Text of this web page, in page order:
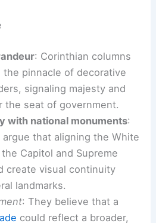
: Corinthian columns
the pinnacle of decorative
signaling majesty and
the seat of government.
with national monuments:
argue that aligning the White
Capitol and Supreme
create visual continuity
landmarks.
: They believe that a
could reflect a broader,